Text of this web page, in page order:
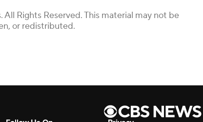
All Rights Reserved. This material may not be
or redistributed.